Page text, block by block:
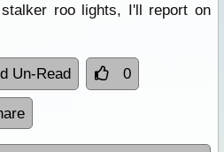
roo lights, I'll report on
Un-Read 0